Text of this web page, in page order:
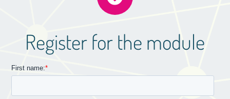
Register for the module